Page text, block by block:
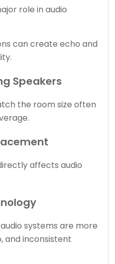
role in audio
can create echo and
Speakers
the room size often
affects audio
systems are more
and inconsistent